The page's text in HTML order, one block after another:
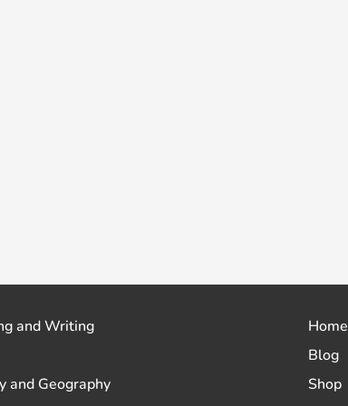
and Writing
and Geography
Home
Blog
Shop